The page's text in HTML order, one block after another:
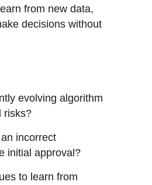
from new data,
decisions without
evolving algorithm
risks?
incorrect
initial approval?
to learn from